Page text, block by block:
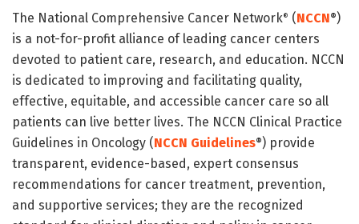
The National Comprehensive Cancer Network® (NCCN®)
is a not-for-profit alliance of leading cancer centers
devoted to patient care, research, and education. NCCN
is dedicated to improving and facilitating quality,
effective, equitable, and accessible cancer care so all
patients can live better lives. The NCCN Clinical Practice
Guidelines in Oncology (NCCN Guidelines®) provide
transparent, evidence-based, expert consensus
recommendations for cancer treatment, prevention,
and supportive services; they are the recognized